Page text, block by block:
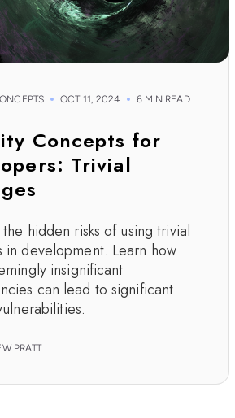
OCT 11, 2024 6 MIN READ
Concepts for
Trivial
hidden risks of using trivial
in development. Learn how
insignificant
can lead to significant
PRATT